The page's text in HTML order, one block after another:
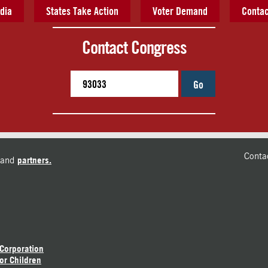
States Take Action Voter Demand
Contact Congress
Go
partners.
Children